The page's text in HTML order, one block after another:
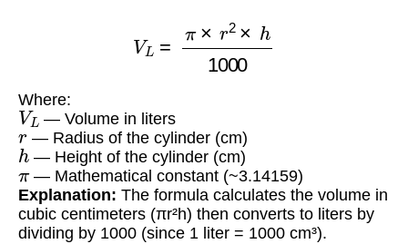
h1000
Where:
VL— Volume in liters
r— Radius of the cylinder (cm)
h — Height of the cylinder (cm)
π— Mathematical constant (~3.14159)
Explanation: The formula calculates the volume in
cubic centimeters (πr²h) then converts to liters by
dividing by 1000 (since 1 liter = 1000 cm³).